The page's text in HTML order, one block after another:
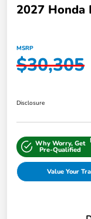
2027 Honda
MSRP
$30,305
Disclosure
Why Worry, Get
Pre-Qualified
Value Your